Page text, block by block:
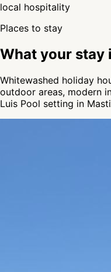
local hospitality
Places to stay
What your stay
Whitewashed holiday
outdoor areas, modern
Luis Pool setting in